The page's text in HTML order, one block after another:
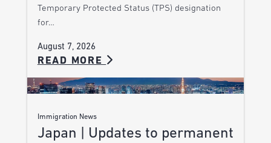
Temporary Protected Status (TPS) designation
for…
August 7, 2026
READ MORE
Immigration News
Japan | Updates to permanent